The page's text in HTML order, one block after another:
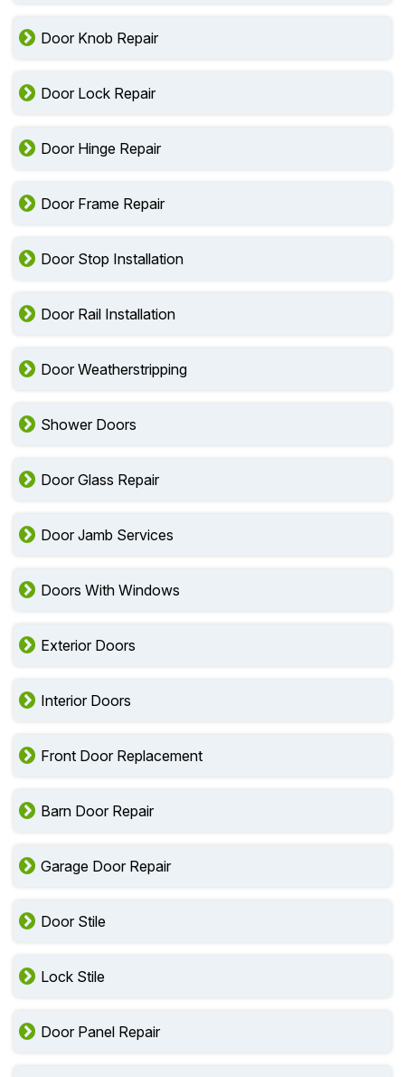
Door Knob Repair
Door Lock Repair
Door Hinge Repair
Door Frame Repair
Door Stop Installation
Door Rail Installation
Door Weatherstripping
Shower Doors
Door Glass Repair
Door Jamb Services
Doors With Windows
Exterior Doors
Interior Doors
Front Door Replacement
Barn Door Repair
Garage Door Repair
Door Stile
Lock Stile
Door Panel Repair